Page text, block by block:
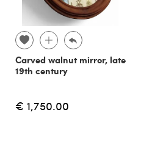
Carved walnut mirror, late
19th century
€ 1,750.00